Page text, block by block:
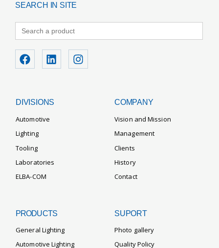
SEARCH IN SITE
Search
for:
DIVISIONS
Automotive
Lighting
Tooling
Laboratories
ELBA-COM
COMPANY
Vision and Mission
Management
Clients
History
Contact
PRODUCTS
General Lighting
Automotive Lighting
SUPORT
Photo gallery
Quality Policy